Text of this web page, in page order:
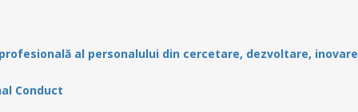
al personalului din cercetare, dezvoltare, inovare
Conduct